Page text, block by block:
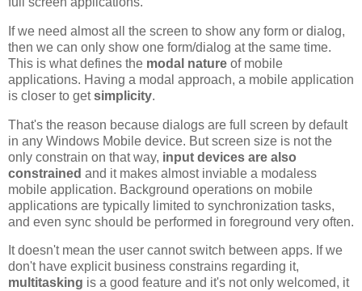
If we need almost all the screen to show any form or dialog,
then we can only show one form/dialog at the same time.
This is what defines the modal nature of mobile
applications. Having a modal approach, a mobile application
is closer to getsimplicity.
That's the reason because dialogs are full screen by default
in any Windows Mobile device. But screen size is not the
only constrain on that way, input devices are also
constrained and it makes almost inviable a modaless
mobile application. Background operations on mobile
applications are typically limited to synchronization tasks,
and even sync should be performed in foreground very often.
It doesn't mean the user cannot switch between apps. If we
don't have explicit business constrains regarding it,
multitasking is a good feature and it's not only welcomed, it